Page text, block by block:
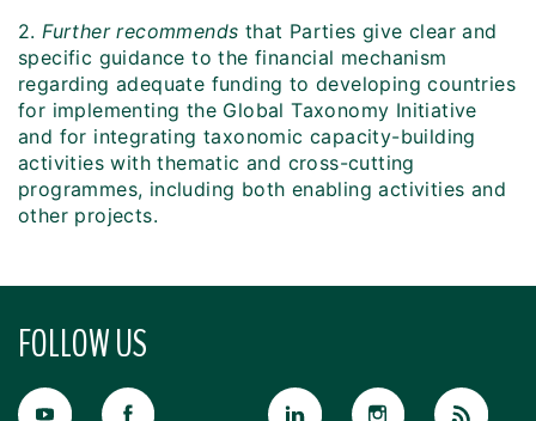
2. Further recommends that Parties give clear and
specific guidance to the financial mechanism
regarding adequate funding to developing countries
for implementing the Global Taxonomy Initiative
and for integrating taxonomic capacity-building
activities with thematic and cross-cutting
programmes, including both enabling activities and
other projects.
FOLLOW US